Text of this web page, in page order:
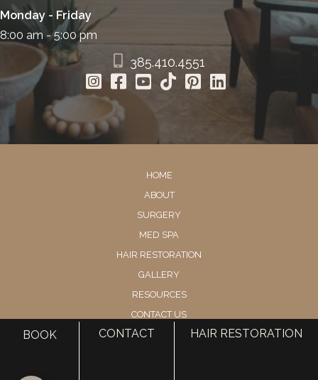
Monday - Friday
8:00 am - 5:00 pm
385.410.4551
HOME
ABOUT
SURGERY
MED SPA
HAIR RESTORATION
GALLERY
RESOURCES
CONTACT US
BOOK CONTACT HAIR RESTORATION